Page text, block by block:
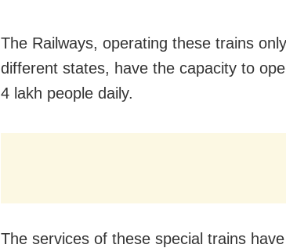
The Railways, operating these trains
different states, have the capacity to
4 lakh people daily.
The services of these special trains